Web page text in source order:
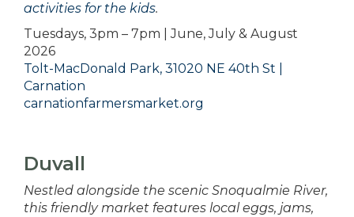
activities for the kids.
Tuesdays, 3pm – 7pm | June, July & August
2026
Tolt-MacDonald Park, 31020 NE 40th St |
Carnation
carnationfarmersmarket.org
Duvall
Nestled alongside the scenic Snoqualmie River,
this friendly market features local eggs, jams,